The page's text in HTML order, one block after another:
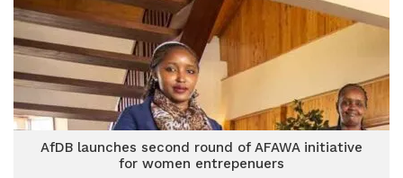
AfDB launches second round of AFAWA initiative
for women entrepenuers